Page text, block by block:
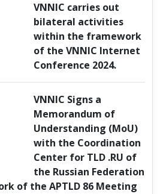
VNNIC carries out
bilateral activities
within the framework
of the VNNIC Internet
Conference 2024.
VNNIC Signs a
Memorandum of
Understanding (MoU)
with the Coordination
Center for TLD .RU of
the Russian Federation
of the APTLD 86 Meeting